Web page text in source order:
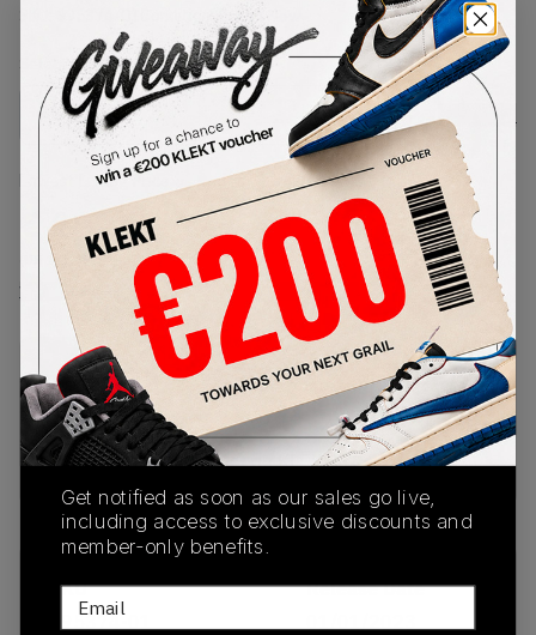
Condition: Brand New
SelectUSSize
Size Guide
Lowest Listing Price
182
(US 11)
View all listings
Highest Bid
-
View all bids
PRODUCT
DESCRIPTION
SHIPPING
INFORMATION
AUTHENTICATION
PROCESS
Buy & sell this product on KLEKT.
SKU
395374-01
Release Date
Get notified as soon as our sales go live,
including access to exclusive discounts and
member-only benefits.
Email